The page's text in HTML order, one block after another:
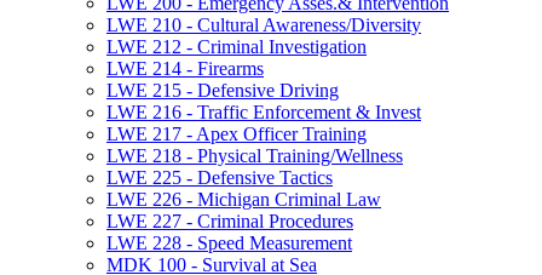
LWE 210 -​ Cultural Awareness/​Diversity
LWE 212 -​ Criminal Investigation
LWE 214 -​ Firearms
LWE 215 -​ Defensive Driving
LWE 216 -​ Traffic Enforcement &​ Invest
LWE 217 -​ Apex Officer Training
LWE 218 -​ Physical Training/​Wellness
LWE 225 -​ Defensive Tactics
LWE 226 -​ Michigan Criminal Law
LWE 227 -​ Criminal Procedures
LWE 228 -​ Speed Measurement
MDK 100 -​ Survival at Sea